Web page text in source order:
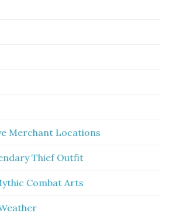
Merchant Locations
Thief Outfit
Combat Arts